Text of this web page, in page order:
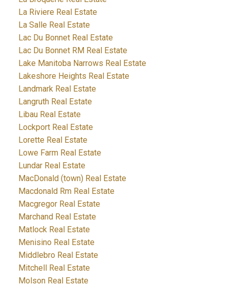
La Riviere Real Estate
La Salle Real Estate
Lac Du Bonnet Real Estate
Lac Du Bonnet RM Real Estate
Lake Manitoba Narrows Real Estate
Lakeshore Heights Real Estate
Landmark Real Estate
Langruth Real Estate
Libau Real Estate
Lockport Real Estate
Lorette Real Estate
Lowe Farm Real Estate
Lundar Real Estate
MacDonald (town) Real Estate
Macdonald Rm Real Estate
Macgregor Real Estate
Marchand Real Estate
Matlock Real Estate
Menisino Real Estate
Middlebro Real Estate
Mitchell Real Estate
Molson Real Estate